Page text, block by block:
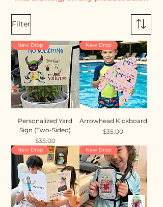
Filter
New Drop
Personalized Yard
Sign (Two-Sided)
Price
$35.00
New Drop
Arrowhead Kickboard
Price
$35.00
New Drop New Drop